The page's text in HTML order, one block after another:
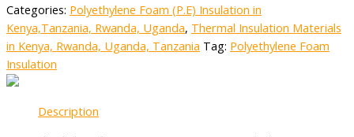
Categories: Polyethylene Foam (P.E) Insulation in
Kenya,Tanzania, Rwanda, Uganda, Thermal Insulation Materials
in Kenya, Rwanda, Uganda, Tanzania Tag: Polyethylene Foam
Insulation
Description